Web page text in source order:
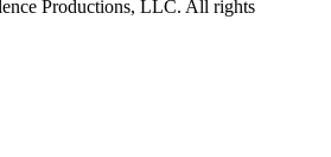
Productions, LLC. All rights